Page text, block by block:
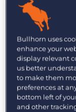
by the
It’s Thirsty
that’s going to
it, another
business by
thirsting for,
employees’
Bullhorn uses
enhance your
display relevant
us better
to make them
preferences at
bottom left of
and other